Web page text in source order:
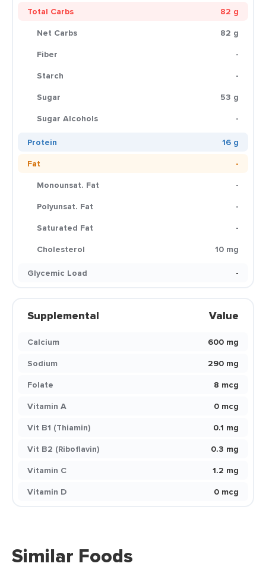
Total Carbs
82 g
Net Carbs
82 g
Fiber
-
Starch
-
Sugar
53 g
Sugar Alcohols
-
Protein
16 g
Fat
-
Monounsat. Fat
-
Polyunsat. Fat
-
Saturated Fat
-
Cholesterol
10 mg
Glycemic Load
-
Supplemental Value
Calcium
600 mg
Sodium
290 mg
Folate
8 mcg
Vitamin A
0 mcg
Vit B1 (Thiamin)
0.1 mg
Vit B2 (Riboflavin)
0.3 mg
Vitamin C
1.2 mg
Vitamin D
0 mcg
Similar Foods